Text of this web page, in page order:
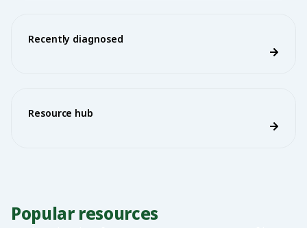
Recently diagnosed
Resource hub
Popular resources